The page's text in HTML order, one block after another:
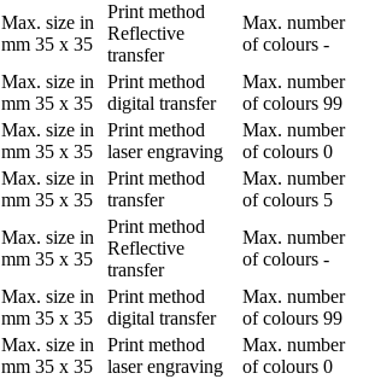
Max. size in
mm 35 x 35
Print method
Reflective
transfer
Max. number
of colours -
Max. size in
mm 35 x 35
Print method
digital transfer
Max. number
of colours 99
Max. size in
mm 35 x 35
Print method
laser engraving
Max. number
of colours 0
Max. size in
mm 35 x 35
Print method
transfer
Max. number
of colours 5
Max. size in
mm 35 x 35
Print method
Reflective
transfer
Max. number
of colours -
Max. size in
mm 35 x 35
Print method
digital transfer
Max. number
of colours 99
Max. size in
mm 35 x 35
Print method
laser engraving
Max. number
of colours 0